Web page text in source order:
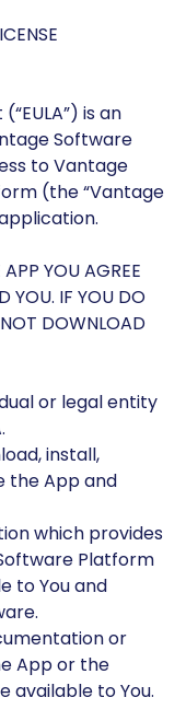
is an
Software
to Vantage
(the “Vantage
YOU AGREE
YOU. IF YOU DO
DOWNLOAD
or legal entity
install,
the App and
which provides
Platform
to You and
or
App or the
available to You.